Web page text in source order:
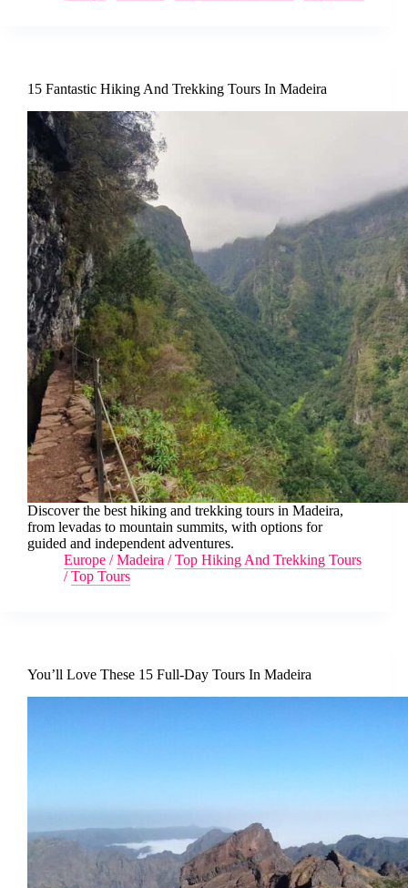
15 Fantastic Hiking And Trekking Tours In Madeira
Discover the best hiking and trekking tours in Madeira,
from levadas to mountain summits, with options for
guided and independent adventures.
Europe /Madeira /Top Hiking And Trekking Tours
/Top Tours
You’ll Love These 15 Full-Day Tours In Madeira